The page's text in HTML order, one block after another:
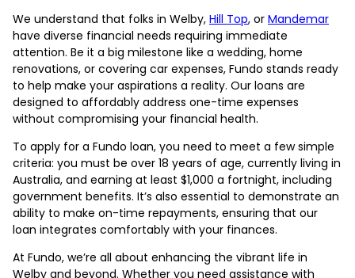
We understand that folks in Welby, Hill Top, or Mandemar
have diverse financial needs requiring immediate
attention. Be it a big milestone like a wedding, home
renovations, or covering car expenses, Fundo stands ready
to help make your aspirations a reality. Our loans are
designed to affordably address one-time expenses
without compromising your financial health.
To apply for a Fundo loan, you need to meet a few simple
criteria: you must be over 18 years of age, currently living in
Australia, and earning at least $1,000 a fortnight, including
government benefits. It’s also essential to demonstrate an
ability to make on-time repayments, ensuring that our
loan integrates comfortably with your finances.
At Fundo, we’re all about enhancing the vibrant life in
Welby and beyond. Whether you need assistance with